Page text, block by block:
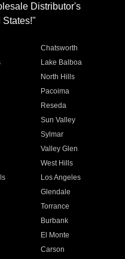
Distributor's
States!"
Chatsworth
Lake Balboa
North Hills
Pacoima
Reseda
Sun Valley
Sylmar
Valley Glen
West Hills
Los Angeles
Glendale
Torrance
Burbank
El Monte
Carson